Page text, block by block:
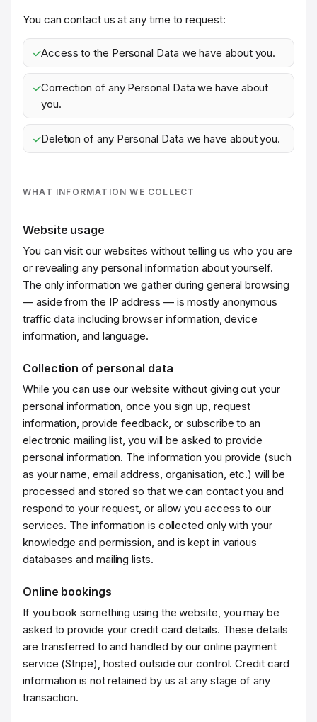
You can contact us at any time to request:
Access to the Personal Data we have about you.
Correction of any Personal Data we have about
you.
Deletion of any Personal Data we have about you.
WHAT INFORMATION WE COLLECT
Website usage
You can visit our websites without telling us who you are
or revealing any personal information about yourself.
The only information we gather during general browsing
— aside from the IP address — is mostly anonymous
traffic data including browser information, device
information, and language.
Collection of personal data
While you can use our website without giving out your
personal information, once you sign up, request
information, provide feedback, or subscribe to an
electronic mailing list, you will be asked to provide
personal information. The information you provide (such
as your name, email address, organisation, etc.) will be
processed and stored so that we can contact you and
respond to your request, or allow you access to our
services. The information is collected only with your
knowledge and permission, and is kept in various
databases and mailing lists.
Online bookings
If you book something using the website, you may be
asked to provide your credit card details. These details
are transferred to and handled by our online payment
service (Stripe), hosted outside our control. Credit card
information is not retained by us at any stage of any
transaction.